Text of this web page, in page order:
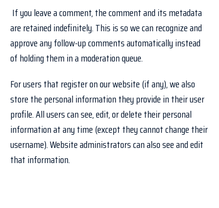
If you leave a comment, the comment and its metadata
are retained indefinitely. This is so we can recognize and
approve any follow-up comments automatically instead
of holding them in a moderation queue.
For users that register on our website (if any), we also
store the personal information they provide in their user
profile. All users can see, edit, or delete their personal
information at any time (except they cannot change their
username). Website administrators can also see and edit
that information.